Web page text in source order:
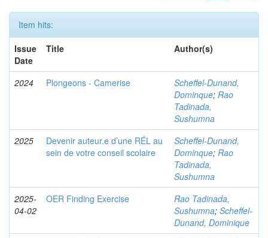
Item hits:
Issue
Date
Title Author(s)
2024 Plongeons - Camerise
Scheffel-Dunand,
Dominque; Rao
Tadinada,
Sushumna
2025
Devenir auteur.e d’une RÉL au
sein de votre conseil scolaire
Scheffel-Dunand,
Dominque; Rao
Tadinada,
Sushumna
2025-
04-02
OER Finding Exercise
Rao Tadinada,
Sushumna; Scheffel-
Dunand, Dominique